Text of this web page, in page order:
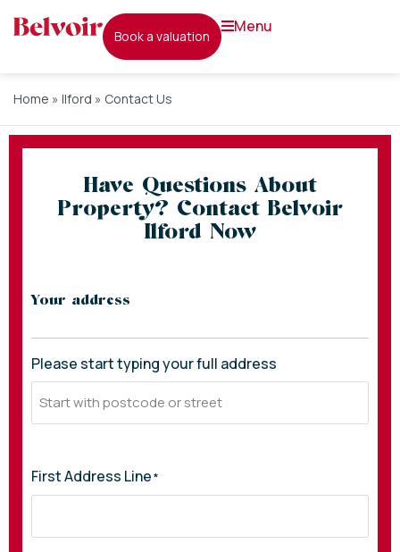
book a valuation
menu
Home » Ilford » Contact Us
Have Questions About
Property? Contact Belvoir
Ilford Now
Your address
Please start typing your full address
First Address Line*